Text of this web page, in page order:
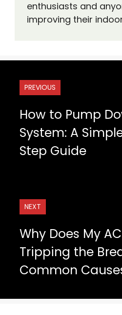
enthusiasts and
improving their
PREVIOUS
How to Pump
System: A
Step Guide
NEXT
Why Does My
Tripping the
Common